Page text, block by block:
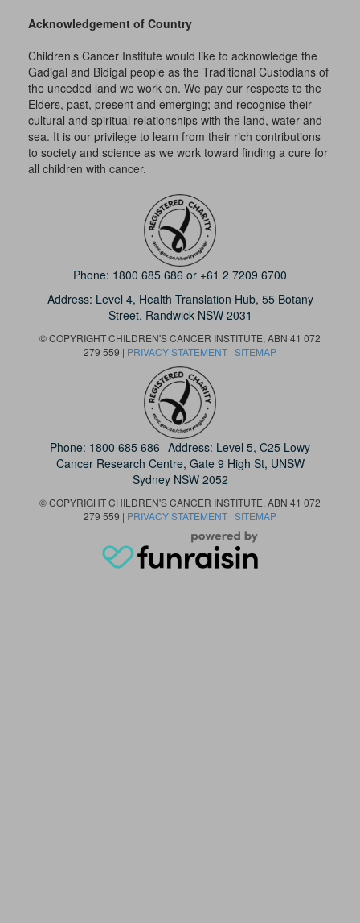
Acknowledgement of Country
Children’s Cancer Institute would like to acknowledge the
Gadigal and Bidigal people as the Traditional Custodians of
the unceded land we work on. We pay our respects to the
Elders, past, present and emerging; and recognise their
cultural and spiritual relationships with the land, water and
sea. It is our privilege to learn from their rich contributions
to society and science as we work toward finding a cure for
all children with cancer.
Phone: 1800 685 686 or +61 2 7209 6700
Address: Level 4, Health Translation Hub, 55 Botany
Street, Randwick NSW 2031
© COPYRIGHT CHILDREN'S CANCER INSTITUTE, ABN 41 072
279 559 | PRIVACY STATEMENT | SITEMAP
Phone: 1800 685 686 Address: Level 5, C25 Lowy
Cancer Research Centre, Gate 9 High St, UNSW
Sydney NSW 2052
© COPYRIGHT CHILDREN'S CANCER INSTITUTE, ABN 41 072
279 559 | PRIVACY STATEMENT | SITEMAP